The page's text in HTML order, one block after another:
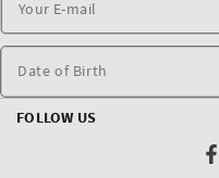
Date of Birth
FOLLOW US